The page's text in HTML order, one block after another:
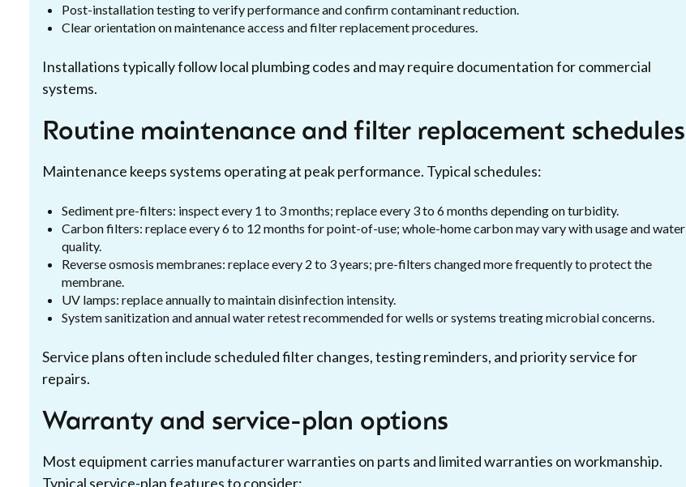
Post-installation testing to verify performance and confirm contaminant reduction.
Clear orientation on maintenance access and filter replacement procedures.
Installations typically follow local plumbing codes and may require documentation for commercial
systems.
Routine maintenance and filter replacement schedules
Maintenance keeps systems operating at peak performance. Typical schedules:
Sediment pre-filters: inspect every 1 to 3 months; replace every 3 to 6 months depending on turbidity.
Carbon filters: replace every 6 to 12 months for point-of-use; whole-home carbon may vary with usage and water
quality.
Reverse osmosis membranes: replace every 2 to 3 years; pre-filters changed more frequently to protect the
membrane.
UV lamps: replace annually to maintain disinfection intensity.
System sanitization and annual water retest recommended for wells or systems treating microbial concerns.
Service plans often include scheduled filter changes, testing reminders, and priority service for
repairs.
Warranty and service-plan options
Most equipment carries manufacturer warranties on parts and limited warranties on workmanship.
Typical service-plan features to consider: